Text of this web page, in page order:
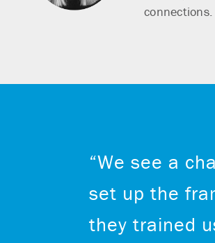
connections.
“We see a
set up the
they trained